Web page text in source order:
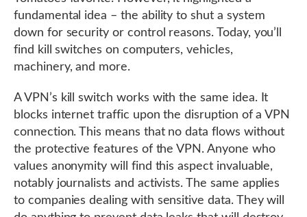
fundamental idea – the ability to shut a system
down for security or control reasons. Today, you’ll
find kill switches on computers, vehicles,
machinery, and more.
A VPN’s kill switch works with the same idea. It
blocks internet traffic upon the disruption of a VPN
connection. This means that no data flows without
the protective features of the VPN. Anyone who
values anonymity will find this aspect invaluable,
notably journalists and activists. The same applies
to companies dealing with sensitive data. They will